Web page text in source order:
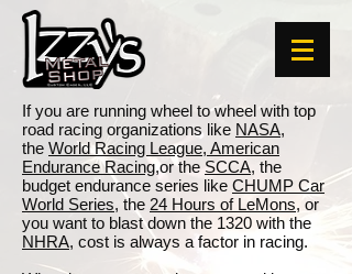
If you are running wheel to wheel with top
road racing organizations like NASA,
the World Racing League, American
Endurance Racing,or the SCCA, the
budget endurance series like CHUMP Car
World Series, the 24 Hours of LeMons, or
you want to blast down the 1320 with the
NHRA, cost is always a factor in racing.